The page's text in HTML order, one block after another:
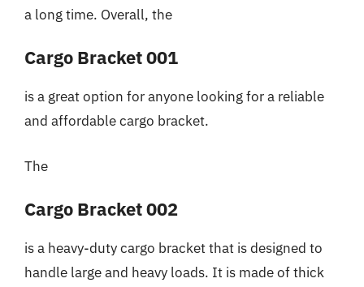
a long time. Overall, the
Cargo Bracket 001
is a great option for anyone looking for a reliable
and affordable cargo bracket.
The
Cargo Bracket 002
is a heavy-duty cargo bracket that is designed to
handle large and heavy loads. It is made of thick